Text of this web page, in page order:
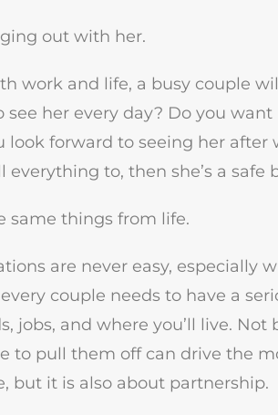
out with her.
work and life, a busy couple
see her every day? Do you
look forward to seeing her
to, then she’s a safe
same things from life.
are never easy, especially
couple needs to have a
jobs, and where you’ll live.
to pull them off can drive the
but it is also about partnership.